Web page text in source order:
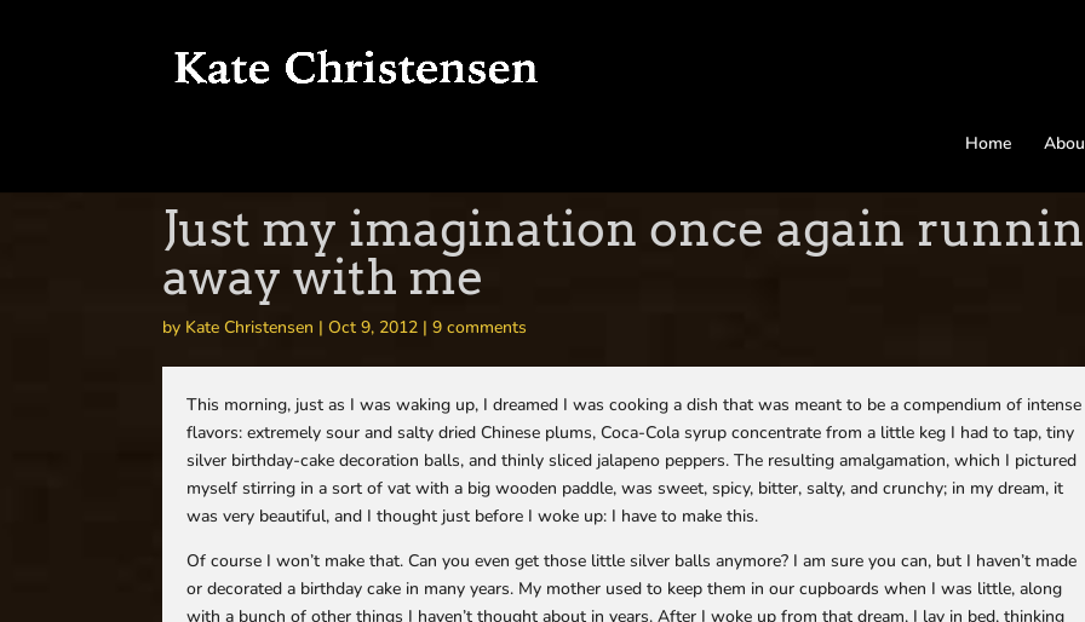
Home
Just my imagination once again
away with me
by Kate Christensen |Oct 9, 2012 |9 comments
This morning, just as I was waking up, I dreamed I was cooking a dish that was meant to be a compendium of intense
flavors: extremely sour and salty dried Chinese plums, Coca-Cola syrup concentrate from a little keg I had to tap, tiny
silver birthday-cake decoration balls, and thinly sliced jalapeno peppers. The resulting amalgamation, which I pictured
myself stirring in a sort of vat with a big wooden paddle, was sweet, spicy, bitter, salty, and crunchy; in my dream, it
was very beautiful, and I thought just before I woke up: I have to make this.
Of course I won’t make that. Can you even get those little silver balls anymore? I am sure you can, but I haven’t made
or decorated a birthday cake in many years. My mother used to keep them in our cupboards when I was little, along
with a bunch of other things I haven’t thought about in years. After I woke up from that dream, I lay in bed, thinking